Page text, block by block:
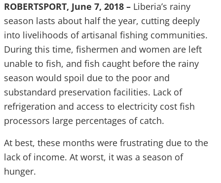
ROBERTSPORT, June 7, 2018 – Liberia’s rainy
season lasts about half the year, cutting deeply
into livelihoods of artisanal fishing communities.
During this time, fishermen and women are left
unable to fish, and fish caught before the rainy
season would spoil due to the poor and
substandard preservation facilities. Lack of
refrigeration and access to electricity cost fish
processors large percentages of catch.
At best, these months were frustrating due to the
lack of income. At worst, it was a season of
hunger.